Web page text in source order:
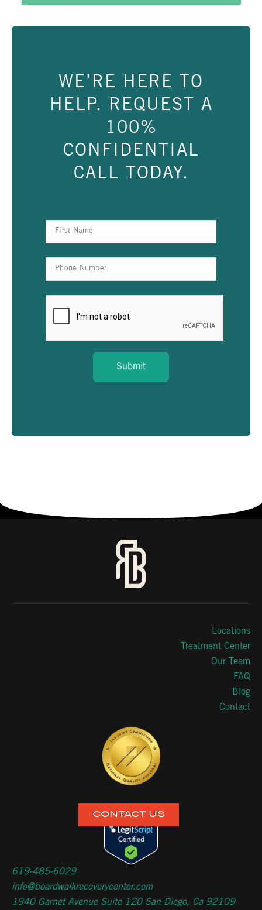
WE’RE HERE TO
HELP. REQUEST A
100%
CONFIDENTIAL
CALL TODAY.
Submit
Locations
Treatment Center
Our Team
FAQ
Blog
Contact
619-485-6029
info@boardwalkrecoverycenter.com
1940 Garnet Avenue Suite 120 San Diego, Ca 92109
CONTACT US